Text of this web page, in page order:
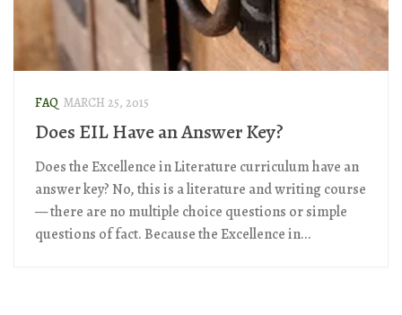
FAQ MARCH 25, 2015
Does EIL Have an Answer Key?
Does the Excellence in Literature curriculum have an
answer key? No, this is a literature and writing course
— there are no multiple choice questions or simple
questions of fact. Because the Excellence in...